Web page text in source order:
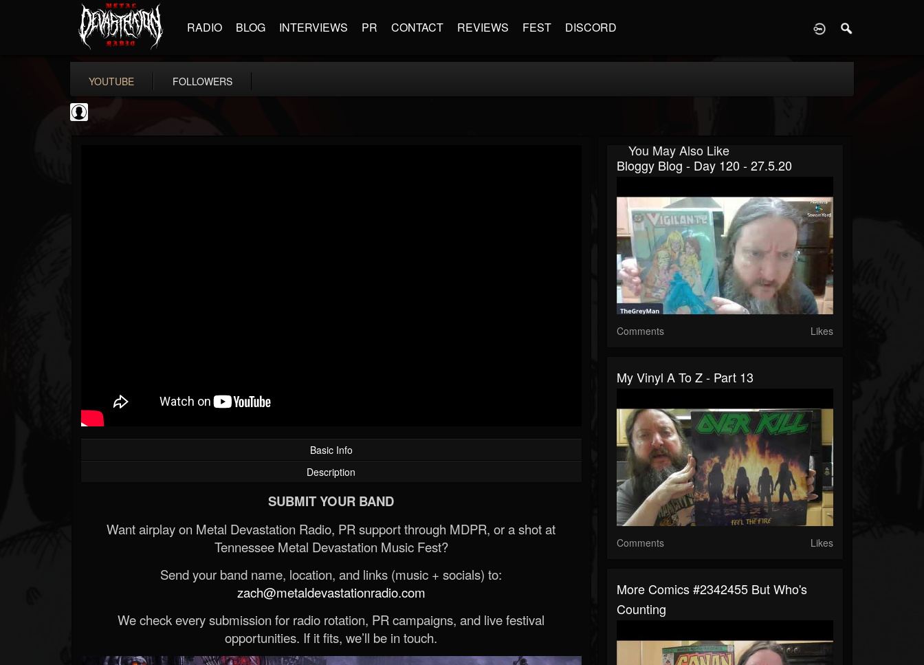
RADIO BLOG INTERVIEWS PR CONTACT REVIEWS FEST DISCORD
YOUTUBE FOLLOWERS
Basic Info
Description
SUBMIT YOUR BAND
Want airplay on Metal Devastation Radio, PR support through MDPR, or a shot at
Tennessee Metal Devastation Music Fest?
Send your band name, location, and links (music + socials) to:
zach@metaldevastationradio.com
We check every submission for radio rotation, PR campaigns, and live festival
opportunities. If it fits, we’ll be in touch.
You May Also Like
Bloggy Blog - Day 120 - 27.5.20
Comments Likes
My Vinyl A To Z - Part 13
Comments Likes
More Comics #2342455 But Who's
Counting